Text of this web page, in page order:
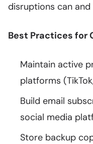
disruptions can
Best Practices for
Maintain active
platforms
Build email
social media
Store backup